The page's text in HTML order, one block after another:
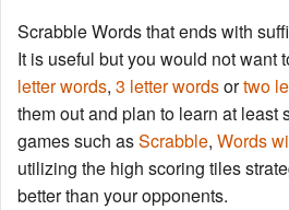
Words with Friends Finder
Scrabble Words that ends with
It is useful but you would not want
letter words, 3 letter wordsortwo
them out and plan to learn at least
games such asScrabble, Words
utilizing the high scoring tiles
better than your opponents.